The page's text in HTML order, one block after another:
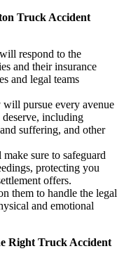
Truck Accident
respond to the
and their insurance
and legal teams
will pursue every avenue
including
suffering, and other
sure to safeguard
protecting you
offers.
them to handle the legal
and emotional
Right Truck Accident